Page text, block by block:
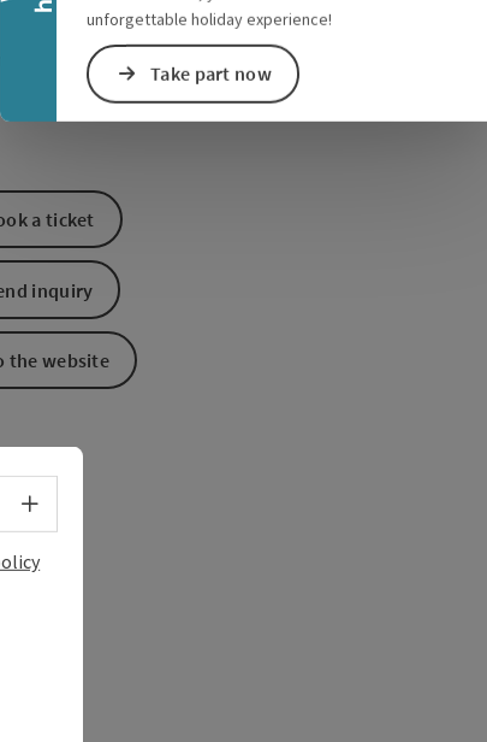
unforgettable holiday experience!
Take part now
7
open in Google Maps
a ticket
inquiry
the website
Select language - Open menu